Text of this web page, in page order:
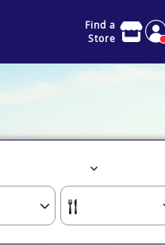
Find a
Store